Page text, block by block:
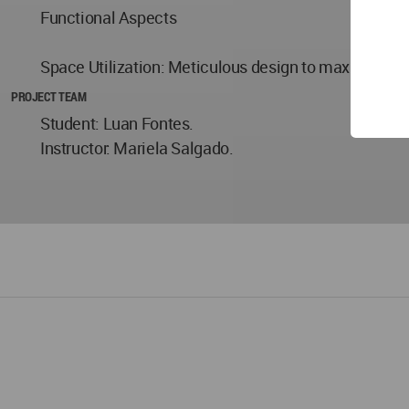
Functional Aspects
Space Utilization: Meticulous design to maximize
PROJECT TEAM
Student: Luan Fontes.
Instructor: Mariela Salgado.